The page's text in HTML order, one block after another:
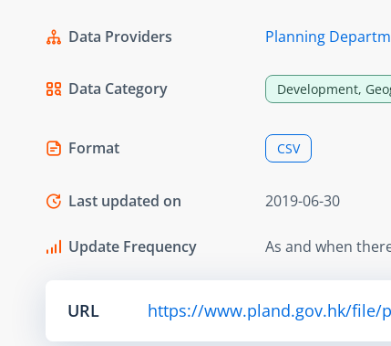
Data Providers Planning
Data Category Development,
Format CSV
Last updated on 2019-06-30
Update Frequency As and when
URL https://www.pland.gov.hk/file/